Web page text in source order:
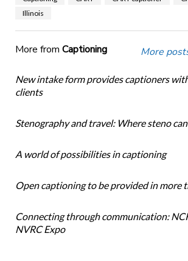
Illinois
More from Captioning More
New intake form provides captioners
clients
Stenography and travel: Where steno
A world of possibilities in captioning
Open captioning to be provided in more
Connecting through communication:
NVRC Expo